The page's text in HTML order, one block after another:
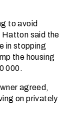
to avoid
Hatton said the
in stopping
the housing
000.
agreed,
on privately